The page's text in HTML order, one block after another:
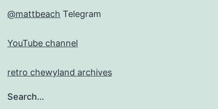
@mattbeach Telegram
YouTube channel
retro chewyland archives
Search…